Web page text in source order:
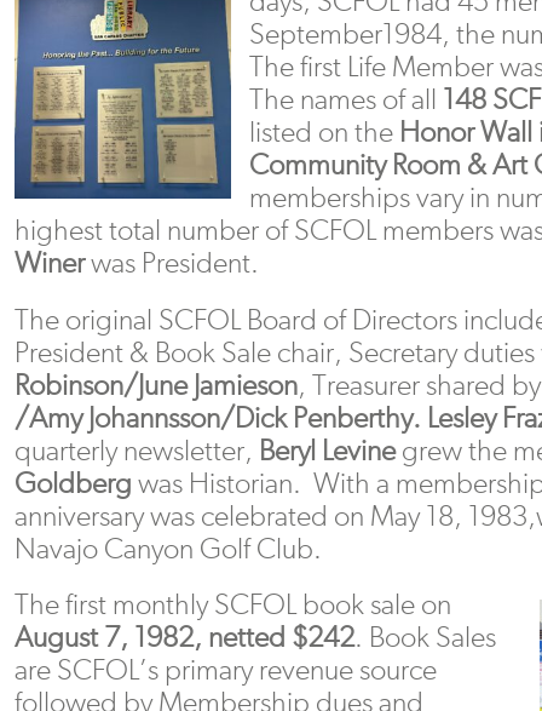
September1984, the
The first Life Member
The names of all 148
listed on the Honor Wall
Community Room & Art
memberships vary in
highest total number of SCFOL members
Winerwas President.
The original SCFOL Board of Directors
President & Book Sale chair, Secretary
Robinson/June Jamieson, Treasurer shared
/Amy Johannsson/Dick Penberthy. Lesley
quarterly newsletter, Beryl Levinegrew the
Goldberg was Historian. With a membership
anniversary was celebrated on May 18,
Navajo Canyon Golf Club.
The first monthly SCFOL book sale on
August 7, 1982, netted $242. Book Sales
are SCFOL’s primary revenue source
followed by Membership dues and